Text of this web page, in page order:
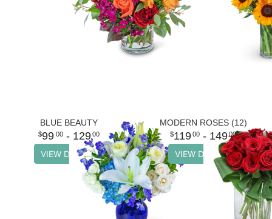
BLUE BEAUTY
99 00- 129 00
VIEW DETAILS
MODERN ROSES (12)
119 00 - 149 00
VIEW DETAILS